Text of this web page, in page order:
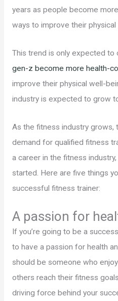
years as people become
ways to improve their
This trend is only expected to
gen-z become more health-
improve their physical well-
industry is expected to grow
As the fitness industry grows,
demand for qualified fitness
a career in the fitness
started. Here are five things
successful fitness trainer:
A passion for
If you’re going to be a
to have a passion for health
should be someone who
others reach their fitness
driving force behind your